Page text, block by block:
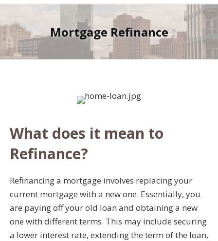
Mortgage Refinance
What does it mean to
Refinance?
Refinancing a mortgage involves replacing your
current mortgage with a new one. Essentially, you
are paying off your old loan and obtaining a new
one with different terms. This may include securing
a lower interest rate, extending the term of the loan,